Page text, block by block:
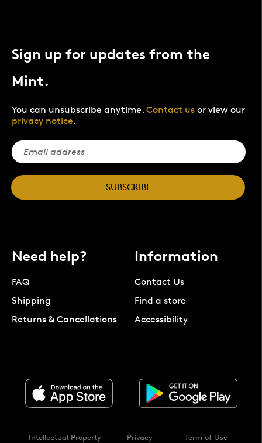
Sign up for updates from the
Mint.
You can unsubscribe anytime. Contact us or view our
privacy notice.
SUBSCRIBE
Need help?
FAQ
Shipping
Returns & Cancellations
Information
Contact Us
Find a store
Accessibility
Intellectual Property Privacy Term of Use